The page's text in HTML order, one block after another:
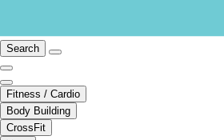
Search
Fitness / Cardio
Body Building
CrossFit